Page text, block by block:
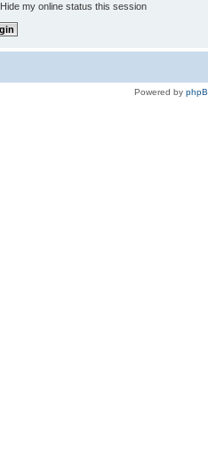
Hide my online status this session
Powered by